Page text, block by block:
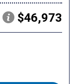
$46,973